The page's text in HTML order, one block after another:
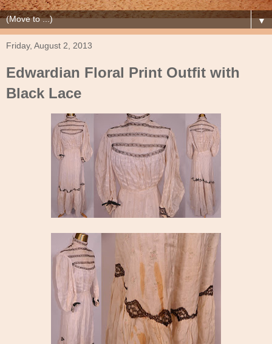
▼
Friday, August 2, 2013
Edwardian Floral Print Outfit with
Black Lace